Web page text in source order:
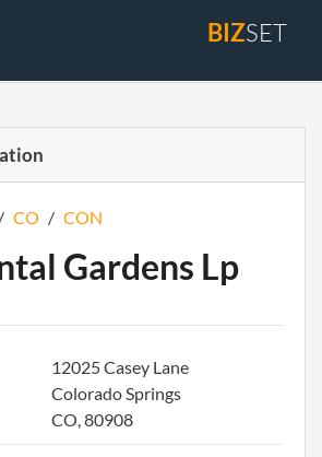
BIZSET
/ CO / CON
Gardens Lp
12025 Casey Lane
Colorado Springs
CO, 80908